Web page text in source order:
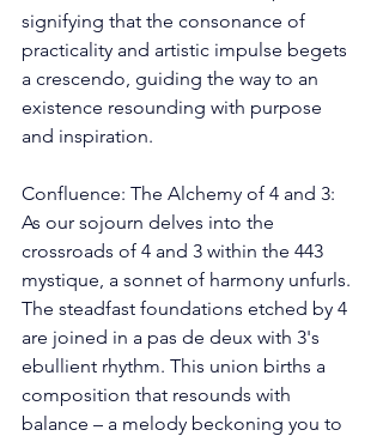
signifying that the consonance of
practicality and artistic impulse begets
a crescendo, guiding the way to an
existence resounding with purpose
and inspiration.
Confluence: The Alchemy of 4 and 3:
As our sojourn delves into the
crossroads of 4 and 3 within the 443
mystique, a sonnet of harmony unfurls.
The steadfast foundations etched by 4
are joined in a pas de deux with 3's
ebullient rhythm. This union births a
composition that resounds with
balance – a melody beckoning you to